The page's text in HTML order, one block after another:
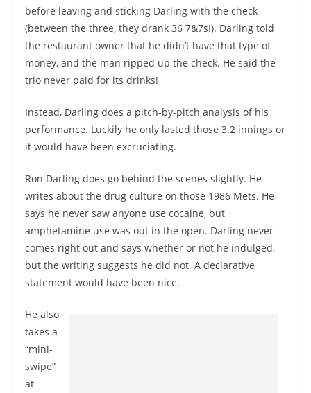
before leaving and sticking Darling with the check
(between the three, they drank 36 7&7s!). Darling told
the restaurant owner that he didn’t have that type of
money, and the man ripped up the check. He said the
trio never paid for its drinks!
Instead, Darling does a pitch-by-pitch analysis of his
performance. Luckily he only lasted those 3.2 innings or
it would have been excruciating.
Ron Darling does go behind the scenes slightly. He
writes about the drug culture on those 1986 Mets. He
says he never saw anyone use cocaine, but
amphetamine use was out in the open. Darling never
comes right out and says whether or not he indulged,
but the writing suggests he did not. A declarative
statement would have been nice.
He also
takes a
“mini-
swipe”
at